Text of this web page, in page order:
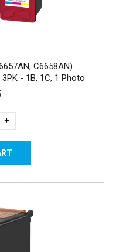
C6658AN)
- 1B, 1C, 1 Photo
+